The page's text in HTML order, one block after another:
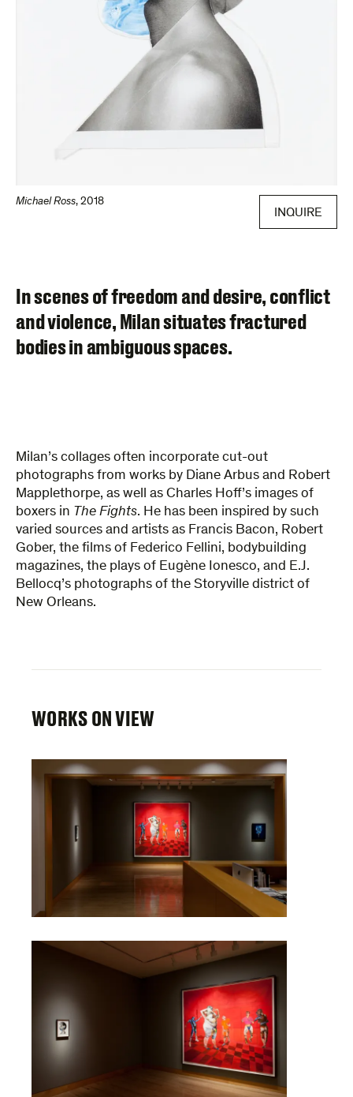
Michael Ross, 2018
INQUIRE
In scenes of freedom and desire, conflict
and violence, Milan situates fractured
bodies in ambiguous spaces.
Milan’s collages often incorporate cut-out
photographs from works by Diane Arbus and Robert
Mapplethorpe, as well as Charles Hoff’s images of
boxers in The Fights. He has been inspired by such
varied sources and artists as Francis Bacon, Robert
Gober, the films of Federico Fellini, bodybuilding
magazines, the plays of Eugène Ionesco, and E.J.
Bellocq’s photographs of the Storyville district of
New Orleans.
WORKS ON VIEW